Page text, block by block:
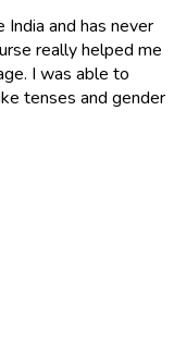
and has never
really helped me
I was able to
tenses and gender